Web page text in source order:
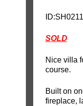
ID:SH0211
SOLD
Nice villa
course.
Built on
fireplace,